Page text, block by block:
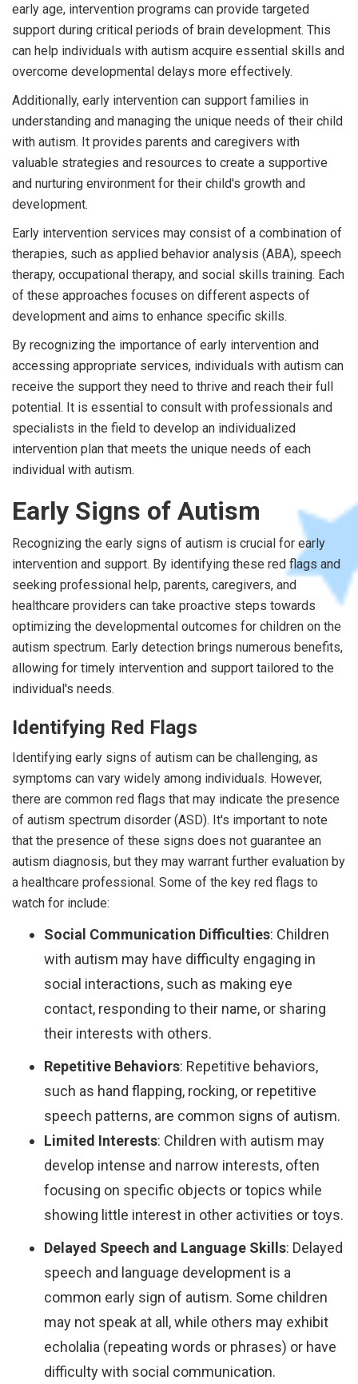
early age, intervention programs can provide targeted
support during critical periods of brain development. This
can help individuals with autism acquire essential skills and
overcome developmental delays more effectively.
Additionally, early intervention can support families in
understanding and managing the unique needs of their child
with autism. It provides parents and caregivers with
valuable strategies and resources to create a supportive
and nurturing environment for their child's growth and
development.
Early intervention services may consist of a combination of
therapies, such as applied behavior analysis (ABA), speech
therapy, occupational therapy, and social skills training. Each
of these approaches focuses on different aspects of
development and aims to enhance specific skills.
By recognizing the importance of early intervention and
accessing appropriate services, individuals with autism can
receive the support they need to thrive and reach their full
potential. It is essential to consult with professionals and
specialists in the field to develop an individualized
intervention plan that meets the unique needs of each
individual with autism.
Early Signs of Autism
Recognizing the early signs of autism is crucial for early
intervention and support. By identifying these red flags and
seeking professional help, parents, caregivers, and
healthcare providers can take proactive steps towards
optimizing the developmental outcomes for children on the
autism spectrum. Early detection brings numerous benefits,
allowing for timely intervention and support tailored to the
individual's needs.
Identifying Red Flags
Identifying early signs of autism can be challenging, as
symptoms can vary widely among individuals. However,
there are common red flags that may indicate the presence
of autism spectrum disorder (ASD). It's important to note
that the presence of these signs does not guarantee an
autism diagnosis, but they may warrant further evaluation by
a healthcare professional. Some of the key red flags to
watch for include:
Social Communication Difficulties: Children
with autism may have difficulty engaging in
social interactions, such as making eye
contact, responding to their name, or sharing
their interests with others.
Repetitive Behaviors: Repetitive behaviors,
such as hand flapping, rocking, or repetitive
speech patterns, are common signs of autism.
Limited Interests: Children with autism may
develop intense and narrow interests, often
focusing on specific objects or topics while
showing little interest in other activities or toys.
Delayed Speech and Language Skills: Delayed
speech and language development is a
common early sign of autism. Some children
may not speak at all, while others may exhibit
echolalia (repeating words or phrases) or have
difficulty with social communication.